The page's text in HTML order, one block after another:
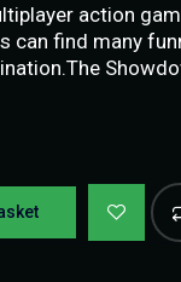
action
can find many